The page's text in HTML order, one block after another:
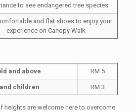
to see endangered tree species
and flat shoes to enjoy your
experience on Canopy Walk
and above RM 5
children RM 3
heights are welcome here to overcome